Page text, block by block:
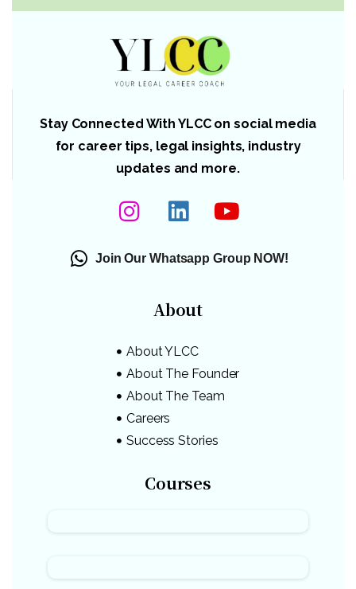
Stay Connected With YLCC on social media
for career tips, legal insights, industry
updates and more.
Join Our Whatsapp Group NOW!
About
About YLCC
About The Founder
About The Team
Careers
Success Stories
Courses